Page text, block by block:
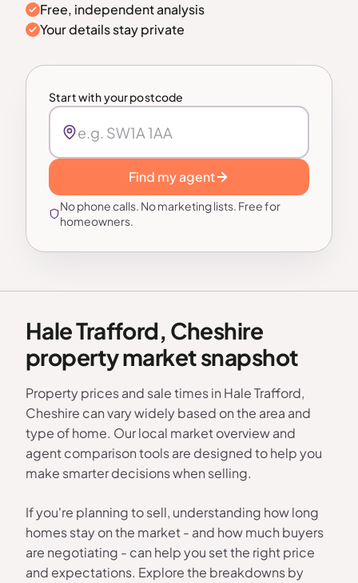
Free, independent analysis
Your details stay private
Start with your postcode
Find my agent
No phone calls. No marketing lists. Free for
homeowners.
Hale Trafford, Cheshire
property market snapshot
Property prices and sale times in Hale Trafford,
Cheshire can vary widely based on the area and
type of home. Our local market overview and
agent comparison tools are designed to help you
make smarter decisions when selling.
If you're planning to sell, understanding how long
homes stay on the market - and how much buyers
are negotiating - can help you set the right price
and expectations. Explore the breakdowns by